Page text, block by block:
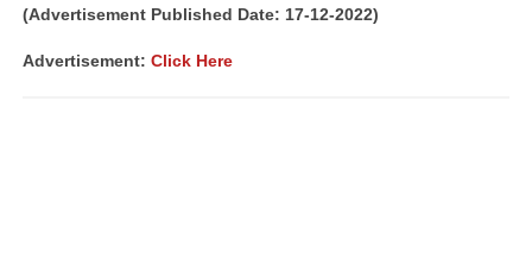
(Advertisement Published Date: 17-12-2022)
Advertisement: Click Here